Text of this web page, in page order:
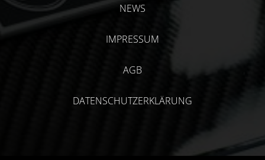
NEWS
IMPRESSUM
AGB
DATENSCHUTZERKLÄRUNG